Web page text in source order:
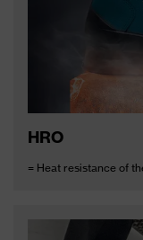
HRO
= Heat resistance of